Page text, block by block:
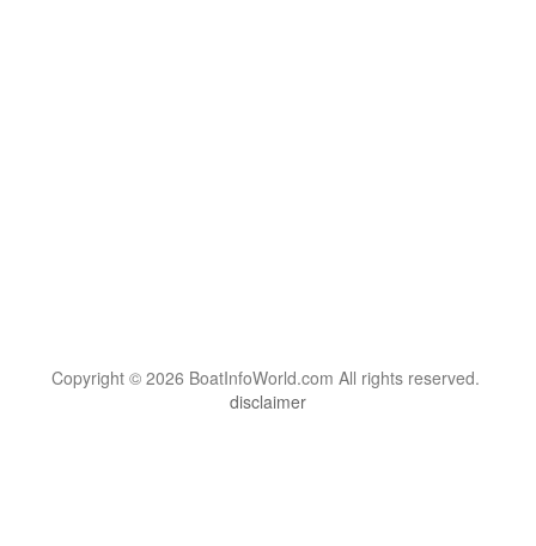
Copyright © 2026 BoatInfoWorld.com All rights reserved.
disclaimer